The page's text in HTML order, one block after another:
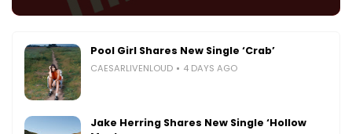
Pool Girl Shares New Single ‘Crab’
CAESARLIVENLOUD 4 DAYS AGO
Jake Herring Shares New Single ‘Hollow